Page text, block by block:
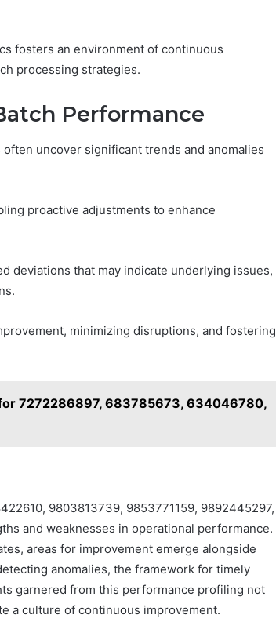
fosters an environment of continuous
processing strategies.
Performance
uncover significant trends and anomalies
proactive adjustments to enhance
deviations that may indicate underlying issues,
minimizing disruptions, and fostering
7272286897, 683785673, 634046780,
9803813739, 9853771159, 9892445297,
and weaknesses in operational performance.
areas for improvement emerge alongside
anomalies, the framework for timely
garnered from this performance profiling not
a culture of continuous improvement.